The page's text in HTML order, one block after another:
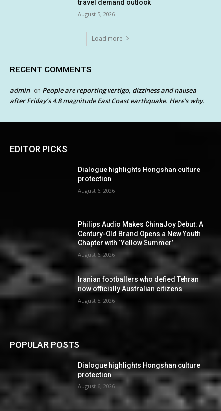
travel demand outlook
August 5, 2026
Load more
RECENT COMMENTS
admin on People are reporting vertigo, dizziness and nausea
after Friday’s 4.8 magnitude East Coast earthquake. Here’s why.
EDITOR PICKS
Dialogue highlights Hongshan culture
protection
August 6, 2026
Philips Audio Makes ChinaJoy Debut: A
Century-Old Brand Opens a New Youth
Chapter with ‘Yellow Summer’
August 6, 2026
Iranian footballers who defied Tehran
now officially Australian citizens
August 5, 2026
POPULAR POSTS
Dialogue highlights Hongshan culture
protection
August 6, 2026